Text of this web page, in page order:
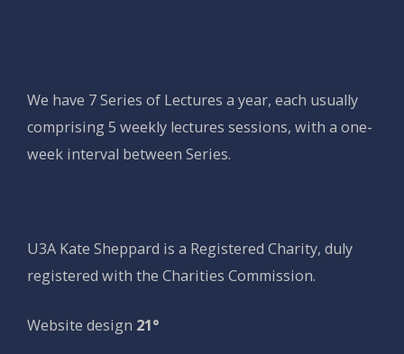
We have 7 Series of Lectures a year, each usually
comprising 5 weekly lectures sessions, with a one-
week interval between Series.
U3A Kate Sheppard is a Registered Charity, duly
registered with the Charities Commission.
Website design 21°